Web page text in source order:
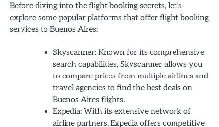
Before diving into the flight booking secrets, let’s
explore some popular platforms that offer flight booking
services to Buenos Aires:
Skyscanner: Known for its comprehensive
search capabilities, Skyscanner allows you
to compare prices from multiple airlines and
travel agencies to find the best deals on
Buenos Aires flights.
Expedia: With its extensive network of
airline partners, Expedia offers competitive